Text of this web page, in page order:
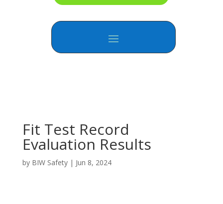
Fit Test Record
Evaluation Results
by BIW Safety| Jun 8, 2024